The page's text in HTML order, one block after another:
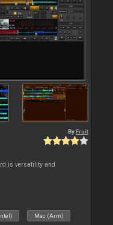
By Fruit
is versatility and
Mac (Arm)